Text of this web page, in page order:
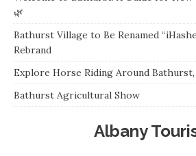
🌿
Bathurst Village to Be Renamed
Rebrand
Explore Horse Riding Around Bathurst,
Bathurst Agricultural Show
Albany